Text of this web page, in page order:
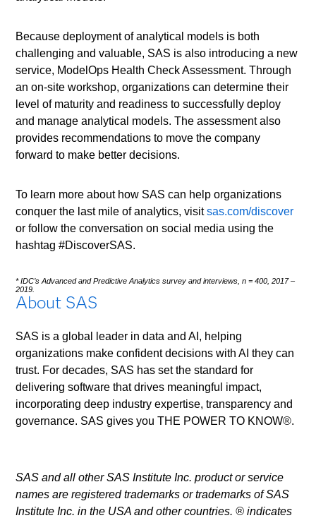
Because deployment of analytical models is both
challenging and valuable, SAS is also introducing a new
service, ModelOps Health Check Assessment. Through
an on-site workshop, organizations can determine their
level of maturity and readiness to successfully deploy
and manage analytical models. The assessment also
provides recommendations to move the company
forward to make better decisions.
To learn more about how SAS can help organizations
conquer the last mile of analytics, visitsas.com/discover
or follow the conversation on social media using the
hashtag #DiscoverSAS.
* IDC’s Advanced and Predictive Analytics survey and interviews, n = 400, 2017 –
2019.
About SAS
SAS is a global leader in data and AI, helping
organizations make confident decisions with AI they can
trust. For decades, SAS has set the standard for
delivering software that drives meaningful impact,
incorporating deep industry expertise, transparency and
governance. SAS gives you THE POWER TO KNOW®.
SAS and all other SAS Institute Inc. product or service
names are registered trademarks or trademarks of SAS
Institute Inc. in the USA and other countries. ® indicates